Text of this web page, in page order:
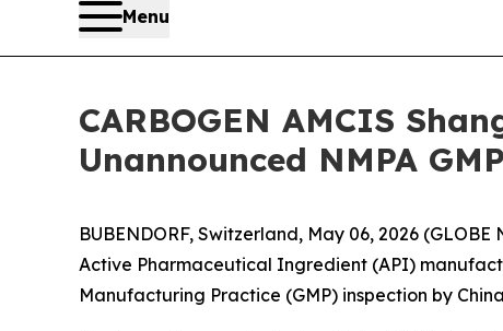
Menu
CARBOGEN AMCIS
Unannounced NMPA
BUBENDORF, Switzerland, May 06, 2026 (GLOBE
Active Pharmaceutical Ingredient (API)
Manufacturing Practice (GMP) inspection by